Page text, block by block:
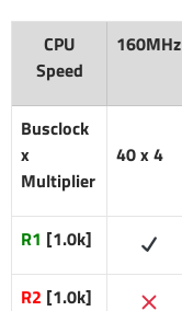
CPU
Speed
160MHz
Busclock
x
Multiplier
40 x 4
R1 [1.0k]
R2 [1.0k]